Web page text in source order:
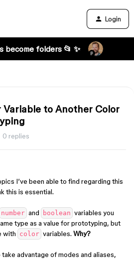
Login
become folders 📂 ✨
Variable to Another Color
0 replies
I’ve been able to find regarding this
this is essential.
number and boolean variables you
type as a value for prototyping, but
with color variables. Why?
advantage of modes and aliases,